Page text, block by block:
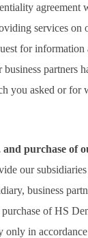
services
for
business
you asked or for
purchase of
our
business
of HS
in